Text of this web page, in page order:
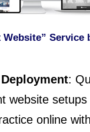
Website” Service
:
website
online